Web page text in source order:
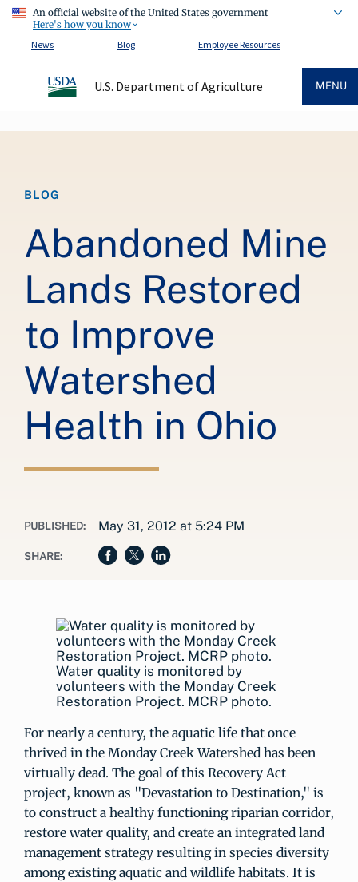
An official website of the United States government
Here's how you know
News
Blog Employee Resources
U.S. Department of Agriculture MENU
BLOG
Abandoned Mine
Lands Restored
to Improve
Watershed
Health in Ohio
PUBLISHED: May 31, 2012 at 5:24 PM
SHARE:
Water quality is monitored by
volunteers with the Monday Creek
Restoration Project. MCRP photo.
For nearly a century, the aquatic life that once
thrived in the Monday Creek Watershed has been
virtually dead. The goal of this Recovery Act
project, known as "Devastation to Destination," is
to construct a healthy functioning riparian corridor,
restore water quality, and create an integrated land
management strategy resulting in species diversity
among existing aquatic and wildlife habitats. It is